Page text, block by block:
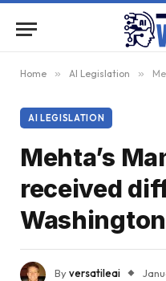
Home » AI Legislation »
AI LEGISLATION
Mehta’s
received
Byversatileai